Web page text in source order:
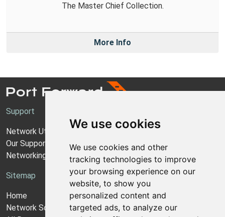
We use cookies
We use cookies and other
tracking technologies to improve
your browsing experience on our
website, to show you
personalized content and
targeted ads, to analyze our
The Master Chief Collection.
More Info
Support
Network Utilities Support
Our Support Model
Networking Guides
Sitemap
Home
Network Software